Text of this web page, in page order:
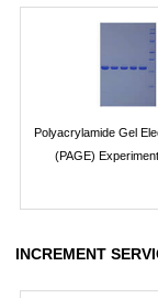
Polyacrylamide Gel
(PAGE)
INCREMENT